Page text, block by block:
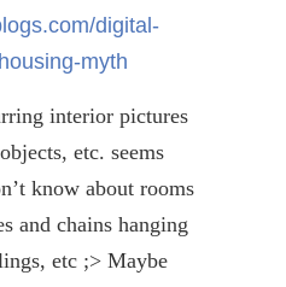
digital-
myth
interior pictures
etc. seems
know about rooms
and chains hanging
etc ;> Maybe